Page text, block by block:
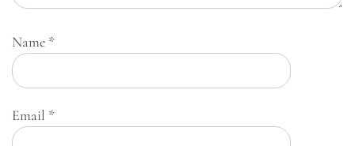
Name *
Email *